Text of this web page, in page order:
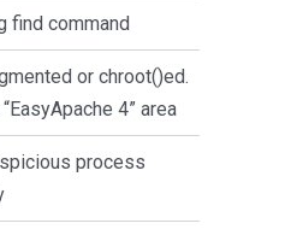
find command
or chroot()ed.
4” area
process